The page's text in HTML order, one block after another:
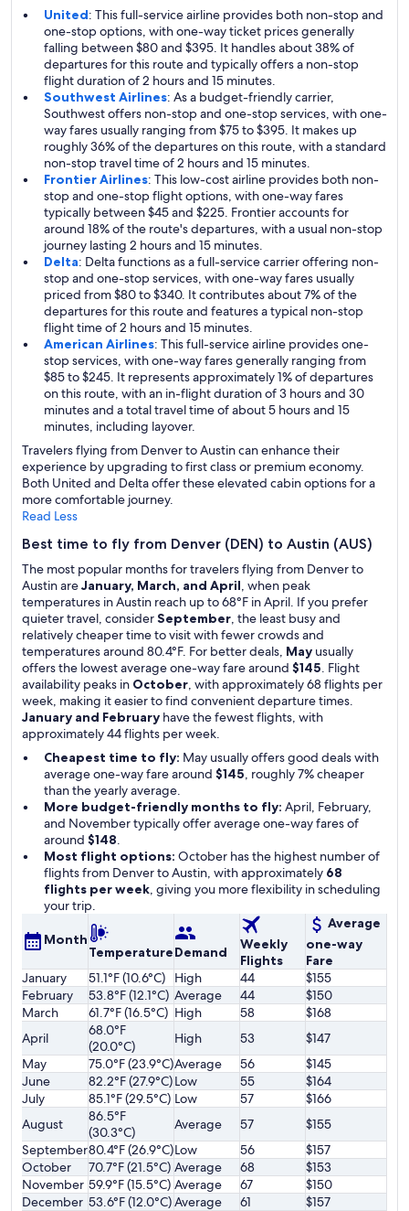
United: This full-service airline provides both non-stop and
one-stop options, with one-way ticket prices generally
falling between $80 and $395. It handles about 38% of
departures for this route and typically offers a non-stop
flight duration of 2 hours and 15 minutes.
Southwest Airlines: As a budget-friendly carrier,
Southwest offers non-stop and one-stop services, with one-
way fares usually ranging from $75 to $395. It makes up
roughly 36% of the departures on this route, with a standard
non-stop travel time of 2 hours and 15 minutes.
Frontier Airlines: This low-cost airline provides both non-
stop and one-stop flight options, with one-way fares
typically between $45 and $225. Frontier accounts for
around 18% of the route's departures, with a usual non-stop
journey lasting 2 hours and 15 minutes.
Delta: Delta functions as a full-service carrier offering non-
stop and one-stop services, with one-way fares usually
priced from $80 to $340. It contributes about 7% of the
departures for this route and features a typical non-stop
flight time of 2 hours and 15 minutes.
American Airlines: This full-service airline provides one-
stop services, with one-way fares generally ranging from
$85 to $245. It represents approximately 1% of departures
on this route, with an in-flight duration of 3 hours and 30
minutes and a total travel time of about 5 hours and 15
minutes, including layover.
Travelers flying from Denver to Austin can enhance their
experience by upgrading to first class or premium economy.
Both United and Delta offer these elevated cabin options for a
more comfortable journey.
Read Less
Best time to fly from Denver (DEN) to Austin (AUS)
The most popular months for travelers flying from Denver to
Austin areJanuary, March, and April, when peak
temperatures in Austin reach up to 68°F in April. If you prefer
quieter travel, considerSeptember, the least busy and
relatively cheaper time to visit with fewer crowds and
temperatures around 80.4°F. For better deals, May usually
offers the lowest average one-way fare around $145. Flight
availability peaks in October, with approximately 68 flights per
week, making it easier to find convenient departure times.
January and February have the fewest flights, with
approximately 44 flights per week.
Cheapest time to fly: May usually offers good deals with
average one-way fare around $145, roughly 7% cheaper
than the yearly average.
More budget-friendly months to fly: April, February,
and November typically offer average one-way fares of
around $148.
Most flight options: October has the highest number of
flights from Denver to Austin, with approximately 68
flights per week, giving you more flexibility in scheduling
your trip.
Month
TemperatureDemand
Weekly
Flights
Average
one-way
Fare
January
51.1°F (10.6°C) High 44
$155
February
53.8°F (12.1°C) Average 44
$150
March
61.7°F (16.5°C) High 58
$168
April
68.0°F
(20.0°C)
High 53
$147
May
75.0°F (23.9°C)Average 56
$145
June
82.2°F (27.9°C)Low 55
$164
July
85.1°F (29.5°C) Low 57
$166
August
86.5°F
(30.3°C)
Average 57
$155
September80.4°F (26.9°C)Low 56
$157
October
70.7°F (21.5°C) Average 68
$153
November 59.9°F (15.5°C) Average 67
$150
December 53.6°F (12.0°C)Average 61
$157